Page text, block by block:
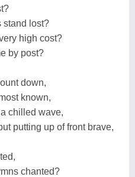
stand lost?
high cost?
by post?
down,
known,
chilled wave,
putting up of front brave,
chanted?